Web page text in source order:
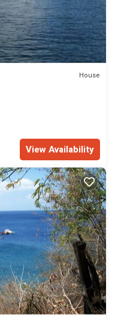
House
View Availability